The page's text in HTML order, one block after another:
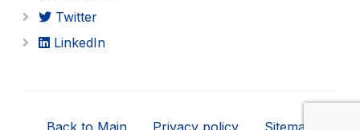
Twitter
LinkedIn
Back to Main Privacy policy Sitemap